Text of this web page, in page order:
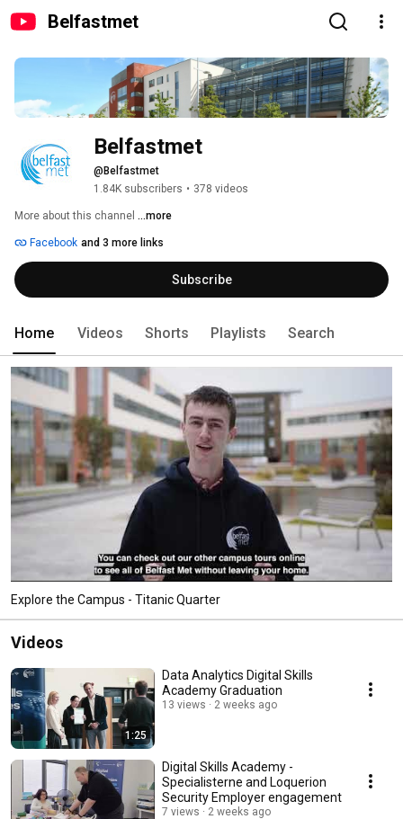
Belfastmet
Belfastmet
@Belfastmet
1.84K subscribers • 378 videos
More about this channel ...more
Facebook and 3 more links
Subscribe
Home Videos Shorts Playlists Search
Explore the Campus - Titanic Quarter
Videos
1:25
Data Analytics Digital Skills
Academy Graduation
13 views 2 weeks ago
Digital Skills Academy -
Specialisterne and Loquerion
Security Employer engagement
7 views 2 weeks ago